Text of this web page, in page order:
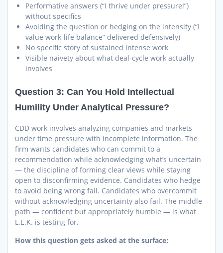
Performative answers (“I thrive under pressure!”)
without specifics
Avoiding the question or hedging on the intensity (“I
value work-life balance” delivered defensively)
No specific story of sustained intense work
Visible naivety about what deal-cycle work actually
involves
Question 3: Can You Hold Intellectual
Humility Under Analytical Pressure?
CDD work involves analyzing companies and markets
under time pressure with incomplete information. The
firm wants candidates who can commit to a
recommendation while acknowledging what’s uncertain
— the discipline of forming clear views while staying
open to disconfirming evidence. Candidates who hedge
to avoid being wrong fail. Candidates who overcommit
without acknowledging uncertainty also fail. The middle
path — confident but appropriately humble — is what
L.E.K. is testing for.
How this question gets asked at the surface: